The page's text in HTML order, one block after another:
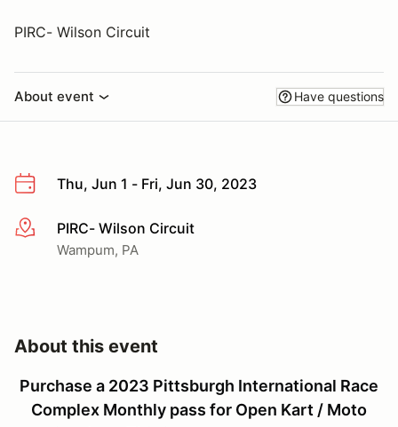
PIRC- Wilson Circuit
About event Have questions
Thu, Jun 1 - Fri, Jun 30, 2023
More infoPIRC- Wilson Circuit
Wampum, PA
About this event
Purchase a 2023 Pittsburgh International Race
Complex Monthly pass for Open Kart / Moto